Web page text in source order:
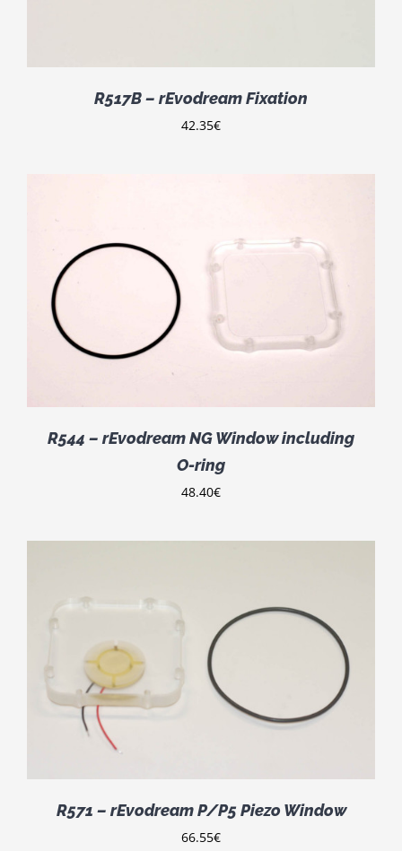
R517B – rEvodream Fixation
42.35€
R544 – rEvodream NG Window including
O-ring
48.40€
R571 – rEvodream P/P5 Piezo Window
66.55€